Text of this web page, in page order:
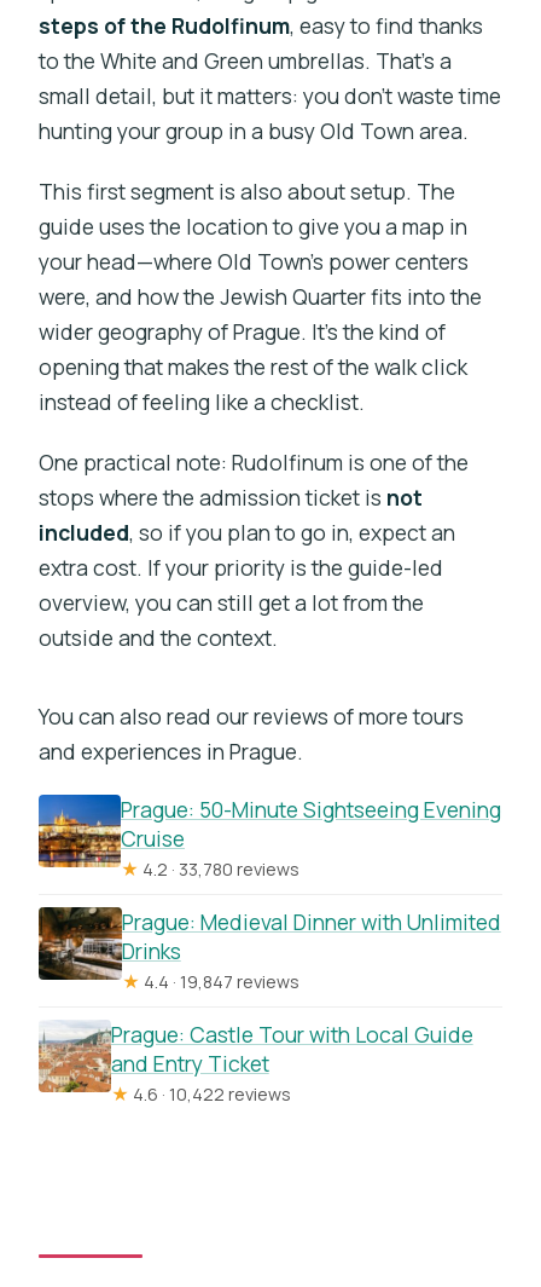
steps of the Rudolfinum, easy to find thanks
to the White and Green umbrellas. That’s a
small detail, but it matters: you don’t waste time
hunting your group in a busy Old Town area.
This first segment is also about setup. The
guide uses the location to give you a map in
your head—where Old Town’s power centers
were, and how the Jewish Quarter fits into the
wider geography of Prague. It’s the kind of
opening that makes the rest of the walk click
instead of feeling like a checklist.
One practical note: Rudolfinum is one of the
stops where the admission ticket is not
included, so if you plan to go in, expect an
extra cost. If your priority is the guide-led
overview, you can still get a lot from the
outside and the context.
You can also read our reviews of more tours
and experiences in Prague.
Prague: 50-Minute Sightseeing Evening
Cruise
★ 4.2 · 33,780 reviews
Prague: Medieval Dinner with Unlimited
Drinks
★ 4.4 · 19,847 reviews
Prague: Castle Tour with Local Guide
and Entry Ticket
★ 4.6 · 10,422 reviews